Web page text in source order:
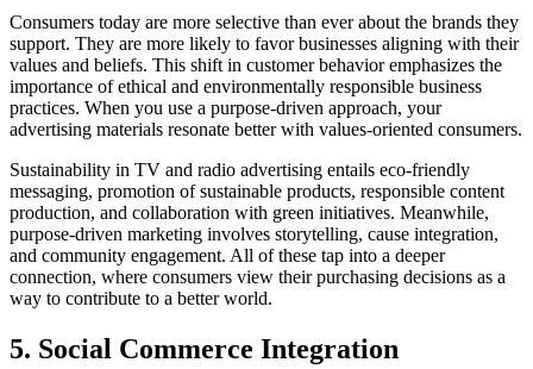
Consumers today are more selective than ever about the brands they
support. They are more likely to favor businesses aligning with their
values and beliefs. This shift in customer behavior emphasizes the
importance of ethical and environmentally responsible business
practices. When you use a purpose-driven approach, your
advertising materials resonate better with values-oriented consumers.
Sustainability in TV and radio advertising entails eco-friendly
messaging, promotion of sustainable products, responsible content
production, and collaboration with green initiatives. Meanwhile,
purpose-driven marketing involves storytelling, cause integration,
and community engagement. All of these tap into a deeper
connection, where consumers view their purchasing decisions as a
way to contribute to a better world.
5. Social Commerce Integration